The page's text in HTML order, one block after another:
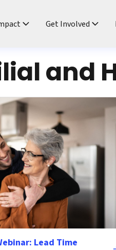
Get Involved
and
Lead Time